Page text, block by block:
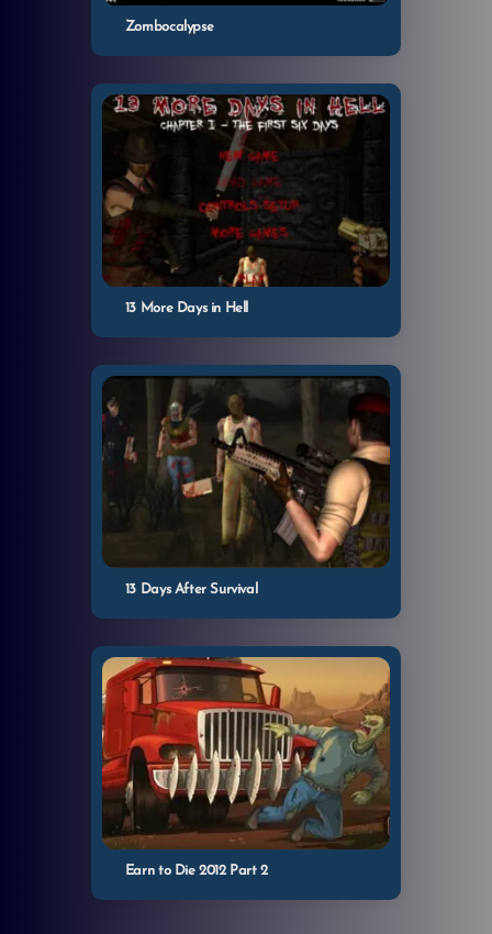
Zombocalypse
13 More Days in Hell
13 Days After Survival
Earn to Die 2012 Part 2